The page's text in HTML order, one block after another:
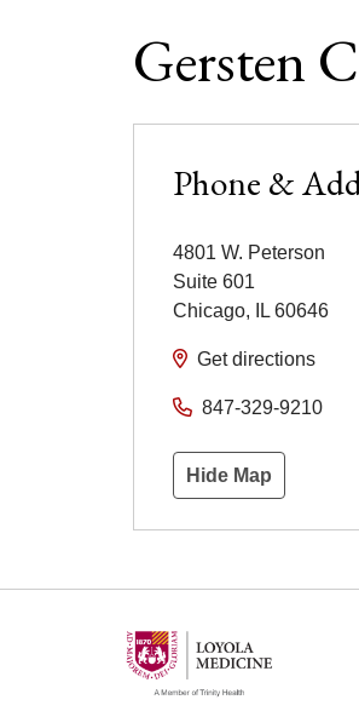
Gersten
Phone &
4801 W. Peterson
Suite 601
Chicago, IL 60646
Get directions
847-329-9210
Hide Map